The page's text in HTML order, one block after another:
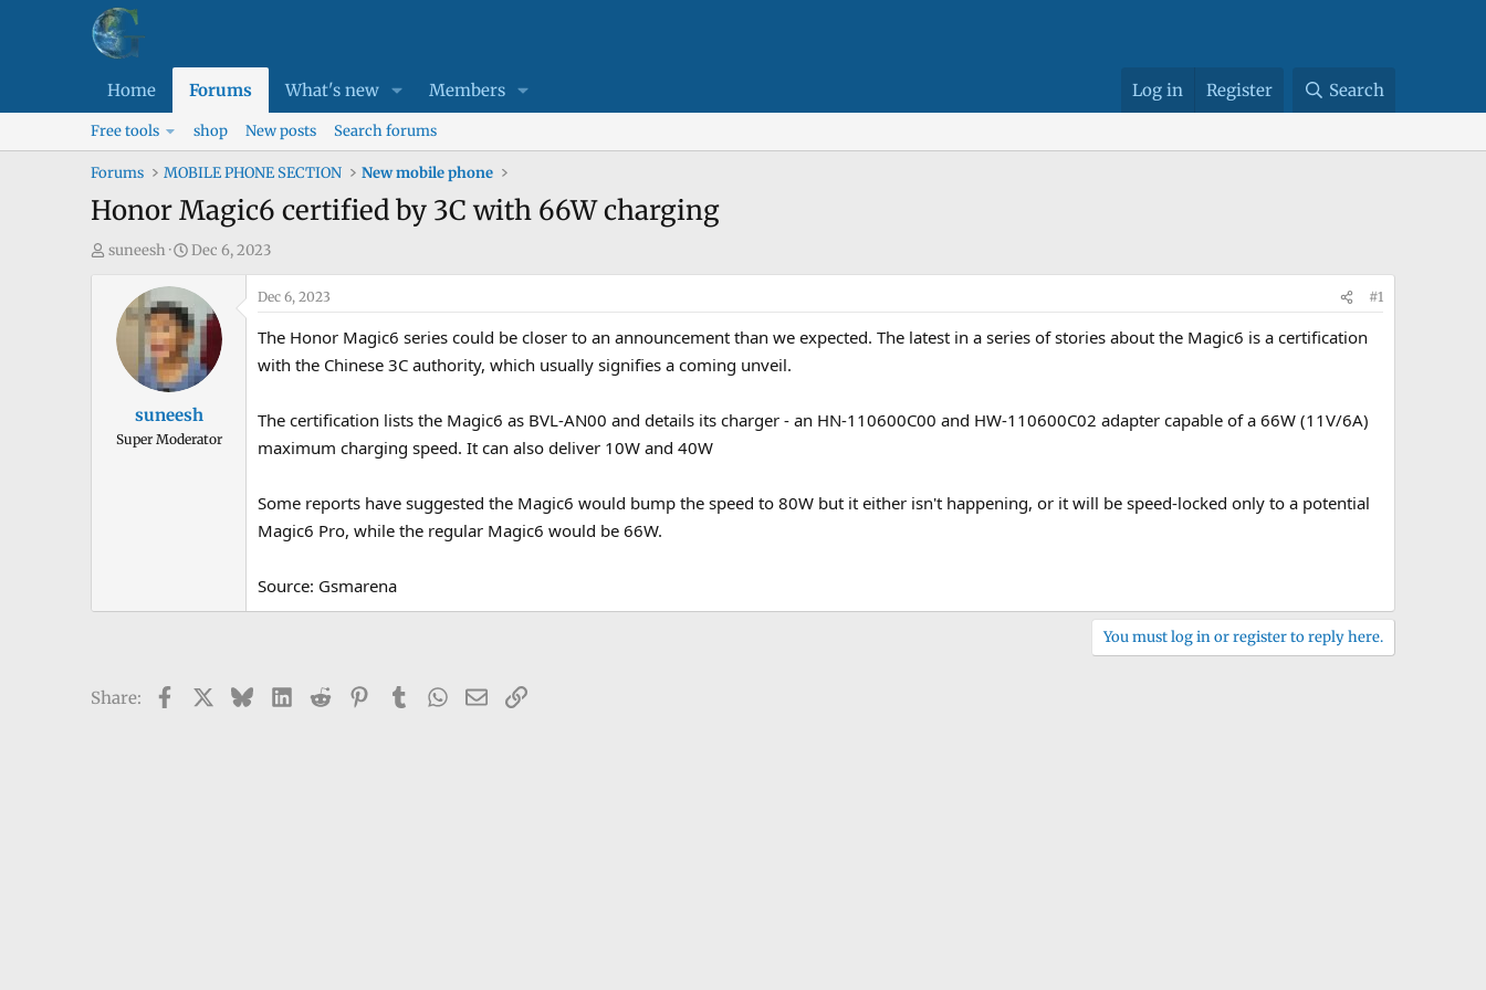
Home Forums What's new Members Log in Register Search
Free tools shop New posts Search forums
Forums MOBILE PHONE SECTION New mobile phone
Honor Magic6 certified by 3C with 66W charging
T
suneesh
S
a
r
t
d
t
e
Dec 6, 2023
suneesh
Super Moderator
Dec 6, 2023 #1
The Honor Magic6 series could be closer to an announcement than we expected. The latest in a series of stories about the Magic6 is a certification
with the Chinese 3C authority, which usually signifies a coming unveil.
The certification lists the Magic6 as BVL-AN00 and details its charger - an HN-110600C00 and HW-110600C02 adapter capable of a 66W (11V/6A)
maximum charging speed. It can also deliver 10W and 40W
Some reports have suggested the Magic6 would bump the speed to 80W but it either isn't happening, or it will be speed-locked only to a potential
Magic6 Pro, while the regular Magic6 would be 66W.
Source: Gsmarena
You must log in or register to reply here.
Share: FacebookBlueskyLinkedIn
Reddit PinterestTumblrWhatsApp
EmailLink